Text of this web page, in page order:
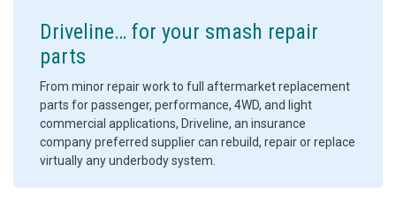
Driveline… for your smash repair
parts
From minor repair work to full aftermarket replacement
parts for passenger, performance, 4WD, and light
commercial applications, Driveline, an insurance
company preferred supplier can rebuild, repair or replace
virtually any underbody system.